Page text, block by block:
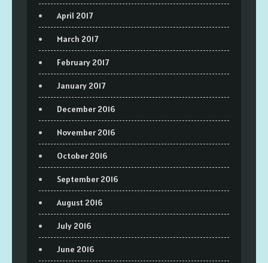
April 2017
March 2017
February 2017
January 2017
December 2016
November 2016
October 2016
September 2016
August 2016
July 2016
June 2016